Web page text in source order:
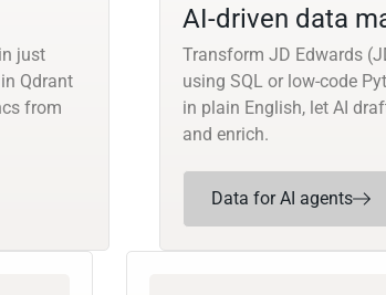
just
Qdrant
from
AI-driven data
Transform JD Edwards
using SQL or low-code
in plain English, let AI
and enrich.
Data for AI agents